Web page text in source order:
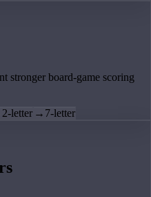
stronger board-game scoring
2-letter → 7-letter